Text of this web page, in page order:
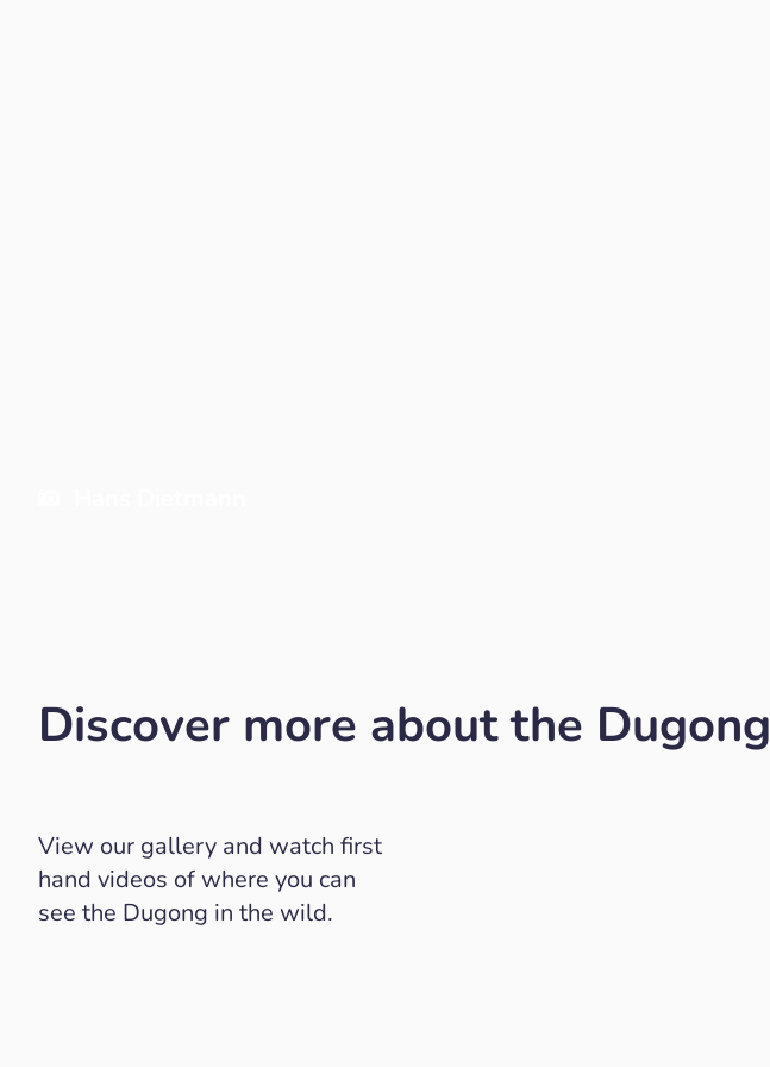
Discover more about the Dugong
View our gallery and watch first
hand videos of where you can
see the Dugong in the wild.